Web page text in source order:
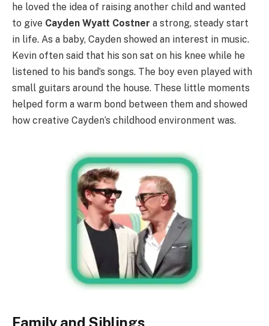
he loved the idea of raising another child and wanted
to give Cayden Wyatt Costner a strong, steady start
in life. As a baby, Cayden showed an interest in music.
Kevin often said that his son sat on his knee while he
listened to his band’s songs. The boy even played with
small guitars around the house. These little moments
helped form a warm bond between them and showed
how creative Cayden’s childhood environment was.
Family and Siblings